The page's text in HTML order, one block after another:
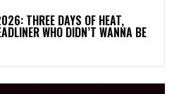
THREE DAYS OF HEAT,
WHO DIDN’T WANNA BE